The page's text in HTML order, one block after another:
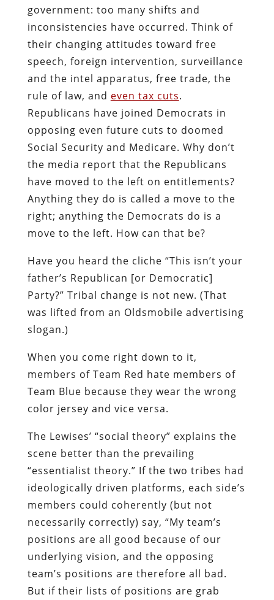
government: too many shifts and
inconsistencies have occurred. Think of
their changing attitudes toward free
speech, foreign intervention, surveillance
and the intel apparatus, free trade, the
rule of law, and even tax cuts.
Republicans have joined Democrats in
opposing even future cuts to doomed
Social Security and Medicare. Why don’t
the media report that the Republicans
have moved to the left on entitlements?
Anything they do is called a move to the
right; anything the Democrats do is a
move to the left. How can that be?
Have you heard the cliche “This isn’t your
father’s Republican [or Democratic]
Party?” Tribal change is not new. (That
was lifted from an Oldsmobile advertising
slogan.)
When you come right down to it,
members of Team Red hate members of
Team Blue because they wear the wrong
color jersey and vice versa.
The Lewises’ “social theory” explains the
scene better than the prevailing
“essentialist theory.” If the two tribes had
ideologically driven platforms, each side’s
members could coherently (but not
necessarily correctly) say, “My team’s
positions are all good because of our
underlying vision, and the opposing
team’s positions are therefore all bad.
But if their lists of positions are grab